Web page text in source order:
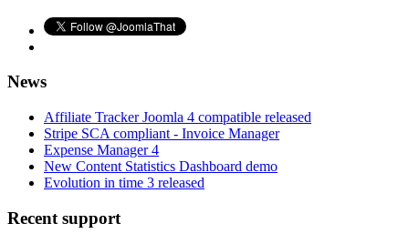
News
Affiliate Tracker Joomla 4 compatible released
Stripe SCA compliant - Invoice Manager
Expense Manager 4
New Content Statistics Dashboard demo
Evolution in time 3 released
Recent support